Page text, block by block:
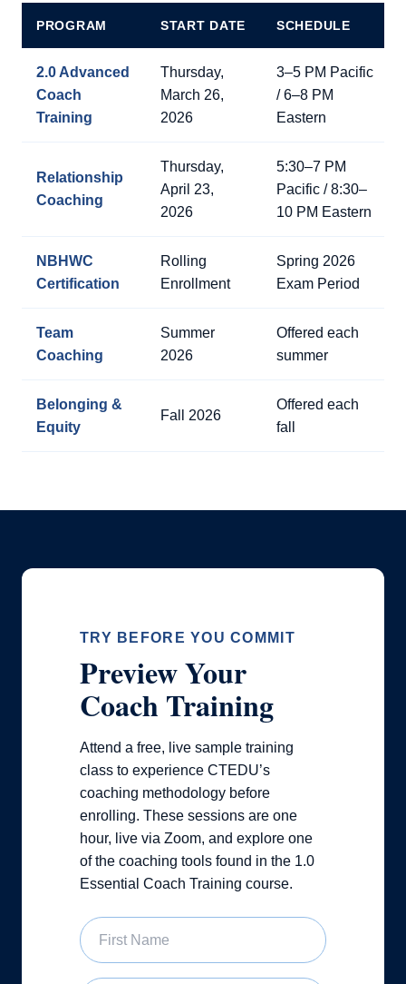
PROGRAM START DATE SCHEDULE
2.0 Advanced
Coach
Training
Thursday,
March 26,
2026
3–5 PM Pacific
/ 6–8 PM
Eastern
Relationship
Coaching
Thursday,
April 23,
2026
5:30–7 PM
Pacific / 8:30–
10 PM Eastern
NBHWC
Certification
Rolling
Enrollment
Spring 2026
Exam Period
Team
Coaching
Summer
2026
Offered each
summer
Belonging &
Equity
Fall 2026
Offered each
fall
TRY BEFORE YOU COMMIT
Preview Your
Coach Training
Attend a free, live sample training
class to experience CTEDU’s
coaching methodology before
enrolling. These sessions are one
hour, live via Zoom, and explore one
of the coaching tools found in the 1.0
Essential Coach Training course.
First Name